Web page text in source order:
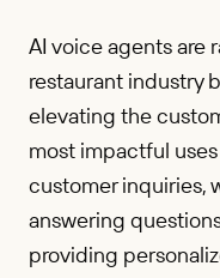
AI voice agents are
restaurant industry
elevating the
most impactful
customer inquiries,
answering
providing